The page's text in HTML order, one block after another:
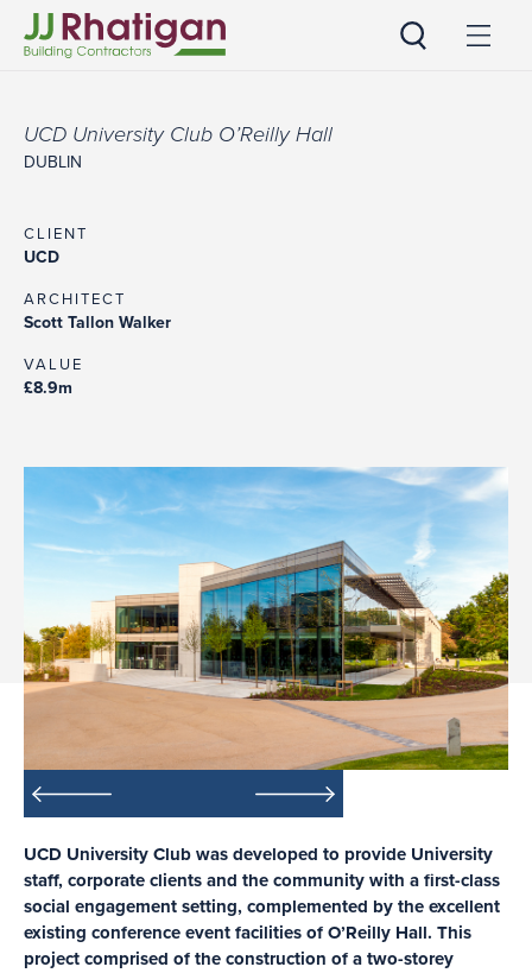
UCD University Club O’Reilly Hall
DUBLIN
CLIENT
UCD
ARCHITECT
Scott Tallon Walker
VALUE
£8.9m
UCD University Club was developed to provide University
staff, corporate clients and the community with a first-class
social engagement setting, complemented by the excellent
existing conference event facilities of O’Reilly Hall. This
project comprised of the construction of a two-storey